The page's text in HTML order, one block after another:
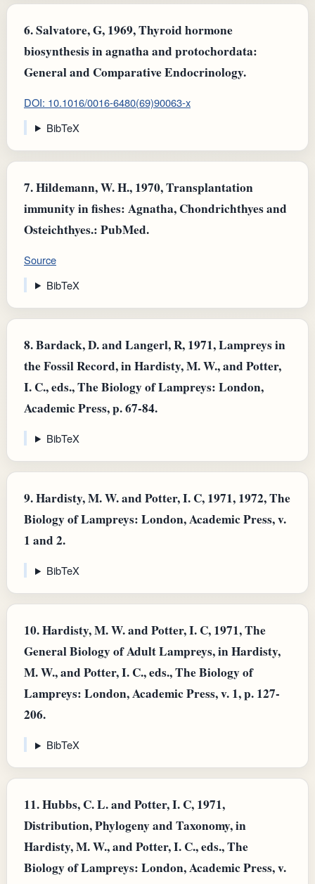
6.Salvatore, G, 1969, Thyroid hormone
biosynthesis in agnatha and protochordata:
General and Comparative Endocrinology.
DOI: 10.1016/0016-6480(69)90063-x
BibTeX
7.Hildemann, W. H., 1970, Transplantation
immunity in fishes: Agnatha, Chondrichthyes and
Osteichthyes.: PubMed.
Source
BibTeX
8.Bardack, D. and Langerl, R, 1971, Lampreys in
the Fossil Record, in Hardisty, M. W., and Potter,
I. C., eds., The Biology of Lampreys: London,
Academic Press, p. 67-84.
BibTeX
9.Hardisty, M. W. and Potter, I. C, 1971, 1972, The
Biology of Lampreys: London, Academic Press, v.
1 and 2.
BibTeX
10.Hardisty, M. W. and Potter, I. C, 1971, The
General Biology of Adult Lampreys, in Hardisty,
M. W., and Potter, I. C., eds., The Biology of
Lampreys: London, Academic Press, v. 1, p. 127-
206.
BibTeX
11.Hubbs, C. L. and Potter, I. C, 1971,
Distribution, Phylogeny and Taxonomy, in
Hardisty, M. W., and Potter, I. C., eds., The
Biology of Lampreys: London, Academic Press, v.